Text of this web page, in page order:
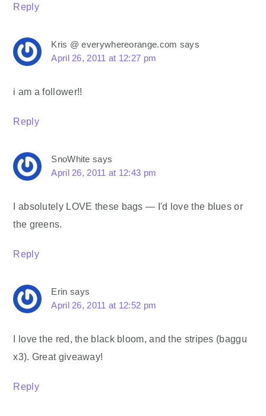
Reply
Kris @ everywhereorange.com says
April 26, 2011 at 12:27 pm
i am a follower!!
Reply
SnoWhite says
April 26, 2011 at 12:43 pm
I absolutely LOVE these bags — I'd love the blues or
the greens.
Reply
Erin says
April 26, 2011 at 12:52 pm
I love the red, the black bloom, and the stripes (baggu
x3). Great giveaway!
Reply